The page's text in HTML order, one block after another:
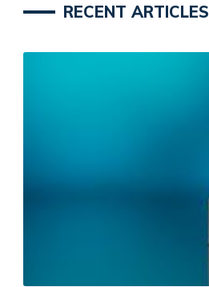
RECENT ARTICLES